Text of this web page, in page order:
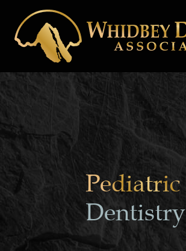
Pediatric
Dentistry